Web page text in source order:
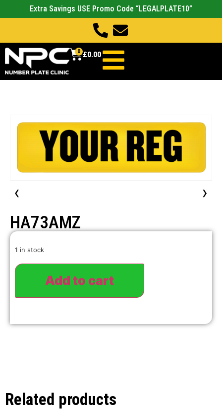
Extra Savings USE Promo Code “LEGALPLATE10”
£0.00
0
‹ ›
HA73AMZ
1 in stock
Add to cart
Related products